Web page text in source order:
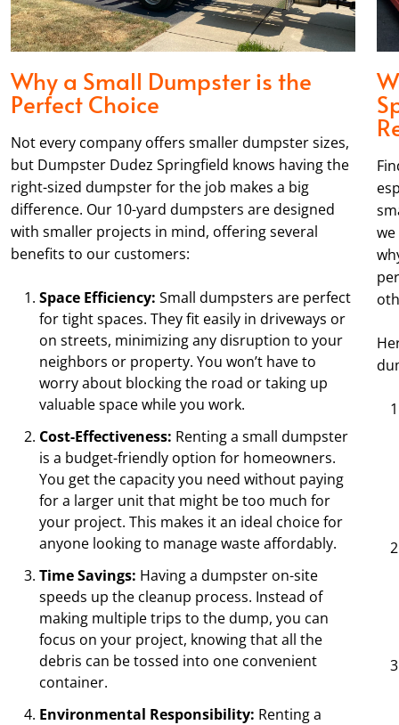
Why a Small Dumpster is the
Perfect Choice
Not every company offers smaller dumpster sizes,
but Dumpster Dudez Springfield knows having the
right-sized dumpster for the job makes a big
difference. Our 10-yard dumpsters are designed
with smaller projects in mind, offering several
benefits to our customers:
Space Efficiency: Small dumpsters are perfect
for tight spaces. They fit easily in driveways or
on streets, minimizing any disruption to your
neighbors or property. You won’t have to
worry about blocking the road or taking up
valuable space while you work.
Cost-Effectiveness: Renting a small dumpster
is a budget-friendly option for homeowners.
You get the capacity you need without paying
for a larger unit that might be too much for
your project. This makes it an ideal choice for
anyone looking to manage waste affordably.
Time Savings: Having a dumpster on-site
speeds up the cleanup process. Instead of
making multiple trips to the dump, you can
focus on your project, knowing that all the
debris can be tossed into one convenient
container.
Environmental Responsibility: Renting a